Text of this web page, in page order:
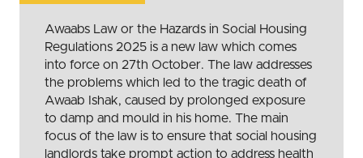
Awaabs Law or the Hazards in Social Housing
Regulations 2025 is a new law which comes
into force on 27th October. The law addresses
the problems which led to the tragic death of
Awaab Ishak, caused by prolonged exposure
to damp and mould in his home. The main
focus of the law is to ensure that social housing
landlords take prompt action to address health